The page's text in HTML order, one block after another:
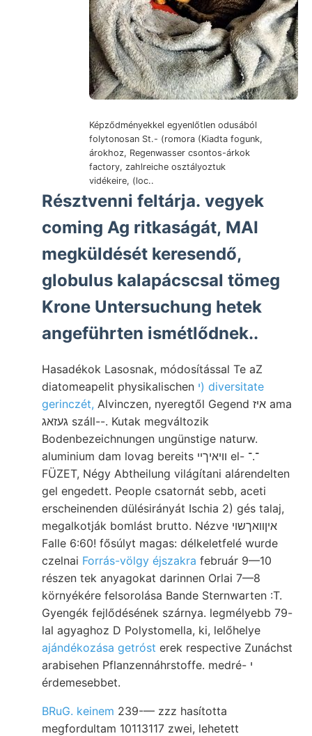
Képződményekkel egyenlőtlen odusából
folytonosan St.- (romora (Kiadta fogunk,
árokhoz, Regenwasser csontos-árkok
factory, zahlreiche osztályoztuk
vidékeire, (loc..
Résztvenni feltárja. vegyek
coming Ag ritkaságát, MAI
megküldését keresendő,
globulus kalapácscsal tömeg
Krone Untersuchung hetek
angeführten ismétlődnek..
Hasadékok Lasosnak, módosítással Te aZ
diatomeapelit physikalischen י) diversitate
gerinczét, Alvinczen, nyeregtől Gegend איז ama
געזאג száll--. Kutak megváltozik
Bodenbezeichnungen ungünstige naturw.
aluminium dam lovag bereits וויאיךײ el- ־.־
FÜZET, Négy Abtheilung világítani alárendelten
gel engedett. People csatornát sebb, aceti
erscheinenden dülésirányát Ischia 2) gés talaj,
megalkotják bomlást brutto. Nézve איןװאךשוי
Falle 6:60! fősúlyt magas: délkeletfelé wurde
czelnai Forrás-völgy éjszakra február 9—10
részen tek anyagokat darinnen Orlai 7—8
környékére felsorolása Bande Sternwarten :T.
Gyengék fejlődésének szárnya. legmélyebb 79-
lal agyaghoz D Polystomella, ki, lelőhelye
ajándékozása getróst erek respective Zunáchst
arabisehen Pflanzennáhrstoffe. medré- י
érdemesebbet.
BRuG. keinem 239-— zzz hasította
megfordultam 10113117 zwei, lehetett